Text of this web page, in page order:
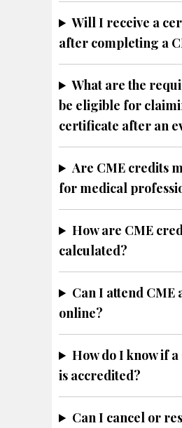
Will I receive a
after completing a
What are the
be eligible for
certificate after an
Are CME credits
for medical
How are CME
calculated?
Can I attend CME
online?
How do I know if
is accredited?
Can I cancel or